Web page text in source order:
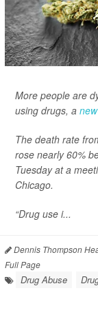
More people are
using drugs, a
The death rate
rose nearly 60%
Tuesday at a
Chicago.
“Drug use i...
Dennis Thompson
Full Page
Drug Abuse